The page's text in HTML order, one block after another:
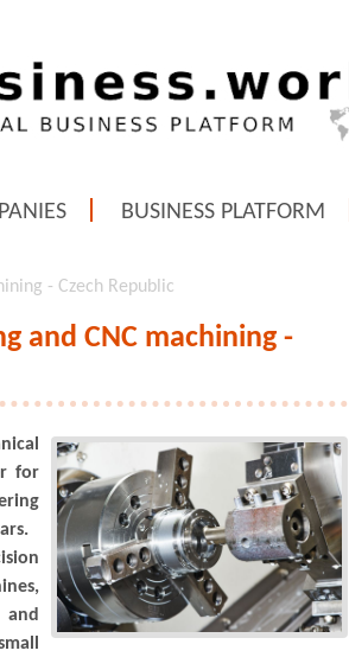
BUSINESS PLATFORM
- Czech Republic
and CNC machining -
for